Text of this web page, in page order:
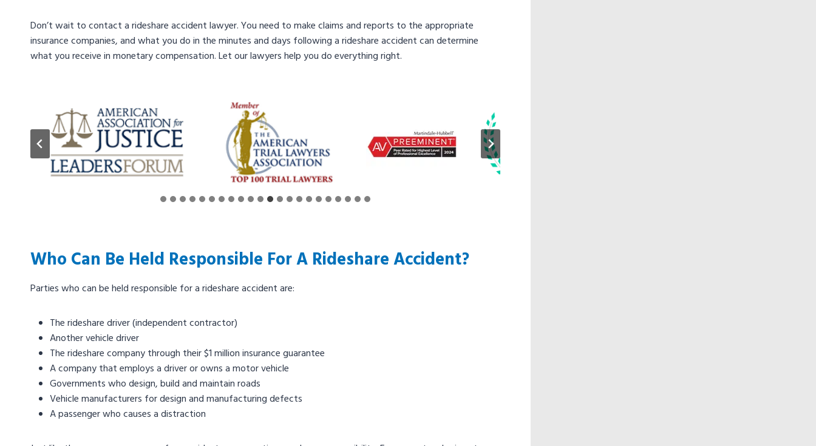
Don’t wait to contact a rideshare accident lawyer. You need to make claims and reports to the appropriate
insurance companies, and what you do in the minutes and days following a rideshare accident can determine
what you receive in monetary compensation. Let our lawyers help you do everything right.
Who Can Be Held Responsible For A Rideshare Accident?
Parties who can be held responsible for a rideshare accident are:
The rideshare driver (independent contractor)
Another vehicle driver
The rideshare company through their $1 million insurance guarantee
A company that employs a driver or owns a motor vehicle
Governments who design, build and maintain roads
Vehicle manufacturers for design and manufacturing defects
A passenger who causes a distraction